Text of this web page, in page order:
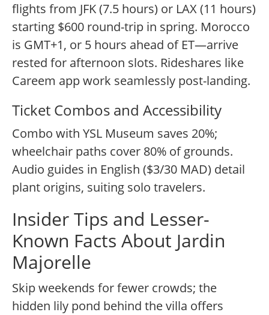
flights from JFK (7.5 hours) or LAX (11 hours)
starting $600 round-trip in spring. Morocco
is GMT+1, or 5 hours ahead of ET—arrive
rested for afternoon slots. Rideshares like
Careem app work seamlessly post-landing.
Ticket Combos and Accessibility
Combo with YSL Museum saves 20%;
wheelchair paths cover 80% of grounds.
Audio guides in English ($3/30 MAD) detail
plant origins, suiting solo travelers.
Insider Tips and Lesser-
Known Facts About Jardin
Majorelle
Skip weekends for fewer crowds; the
hidden lily pond behind the villa offers